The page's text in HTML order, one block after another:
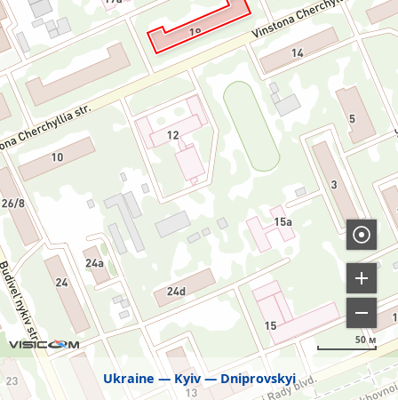
Ukraine Kyiv Dniprovskyi
50 м